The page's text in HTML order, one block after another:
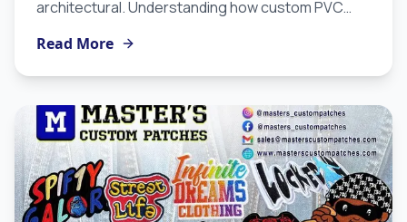
architectural. Understanding how custom PVC
product helps you appreciate the craft involved,
make better design decisions, and choose a
you need.
Read More